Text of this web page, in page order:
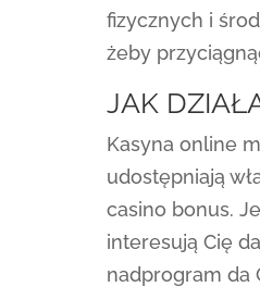
fizycznych i
żeby
JAK
Kasyna online
udostępniają
casino bonus.
interesują Cię
nadprogram da